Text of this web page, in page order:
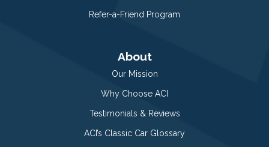
Refer-a-Friend Program
About
Our Mission
Why Choose ACI
Testimonials & Reviews
ACI’s Classic Car Glossary